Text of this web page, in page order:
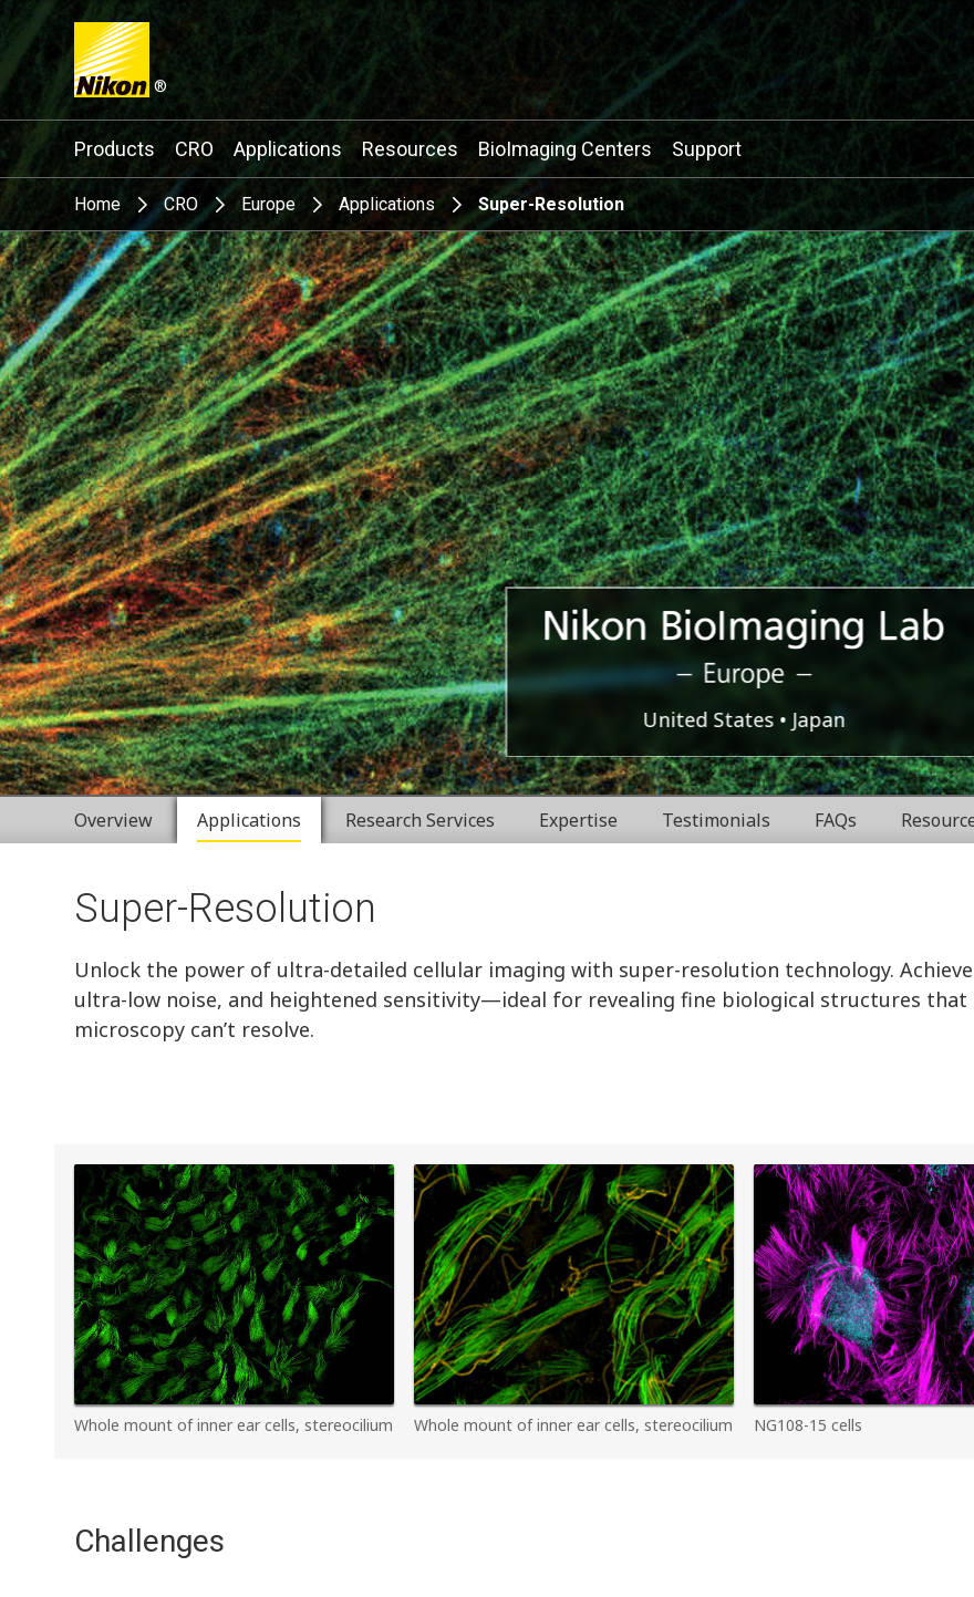
®
Search keyword(s)
Products CRO Applications Resources BioImaging Centers Support
Home CRO Europe Applications Super-Resolution
Nikon
BioImaging
Labratories
United States Japan
Overview Applications Research Services Expertise Testimonials FAQs
Super-Resolution
Unlock the power of ultra-detailed cellular imaging with super-resolution technology.
ultra-low noise, and heightened sensitivity—ideal for revealing fine biological structures that
microscopy can’t resolve.
Whole mount of inner ear cells, stereocilium Whole mount of inner ear cells, stereocilium NG108-15 cells
Challenges